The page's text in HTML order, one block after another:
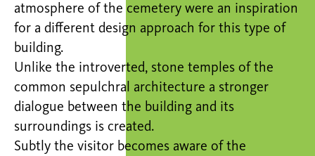
atmosphere of the cemetery were an inspiration
for a different design approach for this type of
building.
Unlike the introverted, stone temples of the
common sepulchral architecture a stronger
dialogue between the building and its
surroundings is created.
Subtly the visitor becomes aware of the